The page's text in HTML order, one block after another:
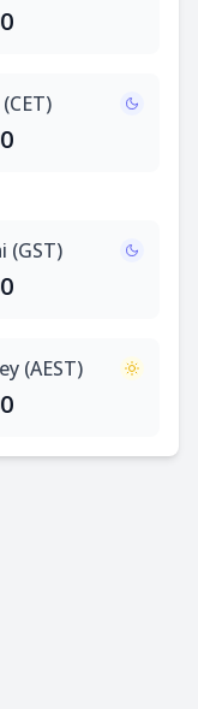
(GST)
(AEST)